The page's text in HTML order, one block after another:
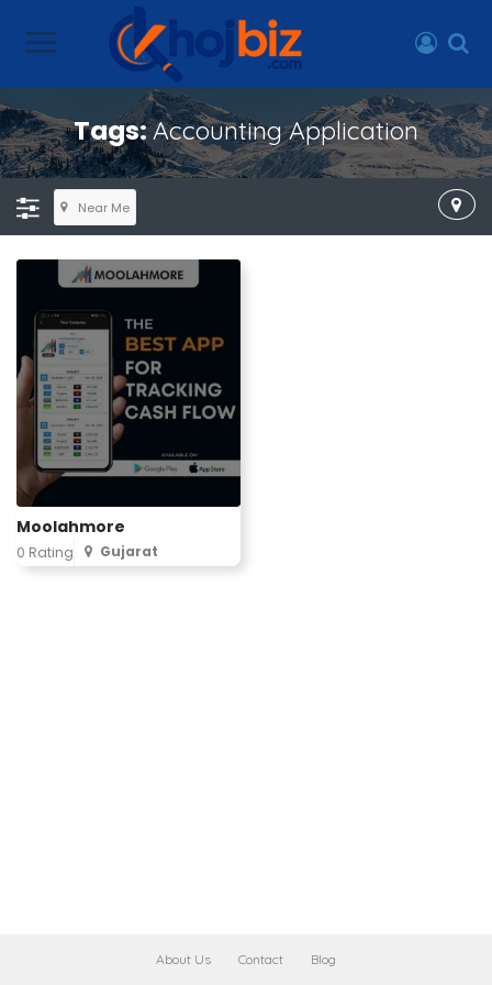
Tags:Accounting Application
Near Me
Moolahmore
0 Rating Gujarat
About Us Contact Blog